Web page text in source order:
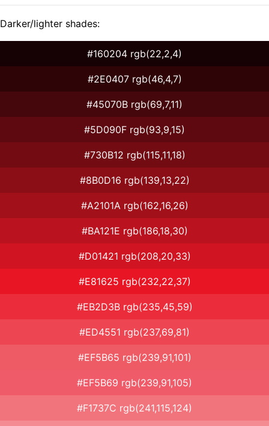
Darker/lighter shades:
#160204 rgb(22,2,4)
#2E0407 rgb(46,4,7)
#45070B rgb(69,7,11)
#5D090F rgb(93,9,15)
#730B12 rgb(115,11,18)
#8B0D16 rgb(139,13,22)
#A2101A rgb(162,16,26)
#BA121E rgb(186,18,30)
#D01421 rgb(208,20,33)
#E81625 rgb(232,22,37)
#EB2D3B rgb(235,45,59)
#ED4551 rgb(237,69,81)
#EF5B65 rgb(239,91,101)
#EF5B69 rgb(239,91,105)
#F1737C rgb(241,115,124)